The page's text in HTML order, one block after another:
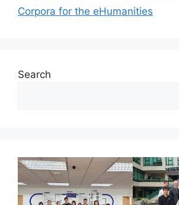
Corpora for the eHumanities
Search